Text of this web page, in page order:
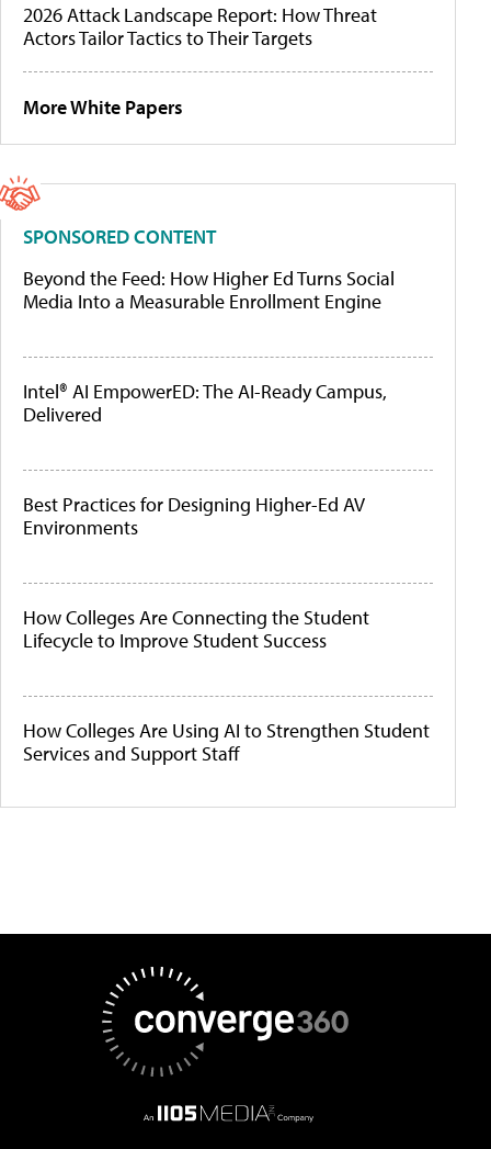
2026 Attack Landscape Report: How Threat
Actors Tailor Tactics to Their Targets
More White Papers
SPONSORED CONTENT
Beyond the Feed: How Higher Ed Turns Social
Media Into a Measurable Enrollment Engine
Intel® AI EmpowerED: The AI-Ready Campus,
Delivered
Best Practices for Designing Higher-Ed AV
Environments
How Colleges Are Connecting the Student
Lifecycle to Improve Student Success
How Colleges Are Using AI to Strengthen Student
Services and Support Staff